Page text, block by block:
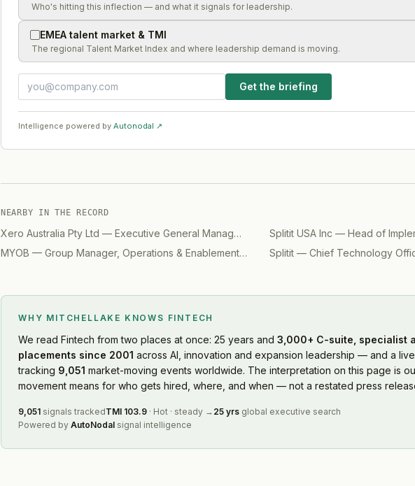
Who's hitting this inflection — and what it signals for leadership.
EMEA talent market & TMI
The regional Talent Market Index and where leadership demand is moving.
Get the briefing
Intelligence powered by Autonodal ↗
NEARBY IN THE RECORD
Xero Australia Pty Ltd — Executive General Manager - Design (2023)
Splitit USA Inc — Head of
MYOB — Group Manager, Operations & Enablement(2020 )
Splitit — Chief Technology
WHY MITCHELLAKE KNOWS FINTECH
We read Fintech from two places at once: 25 years and 3,000+ C-suite, specialist
placements since 2001 across AI, innovation and expansion leadership — and a
tracking 9,051 market-moving events worldwide. The interpretation on this page is
movement means for who gets hired, where, and when — not a restated press
9,051 signals trackedTMI 103.9 · Hot · steady → 25 yrs global executive search
Powered by AutoNodal signal intelligence